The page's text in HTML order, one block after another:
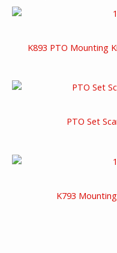
K893 PTO Mounting
PTO Set
K793